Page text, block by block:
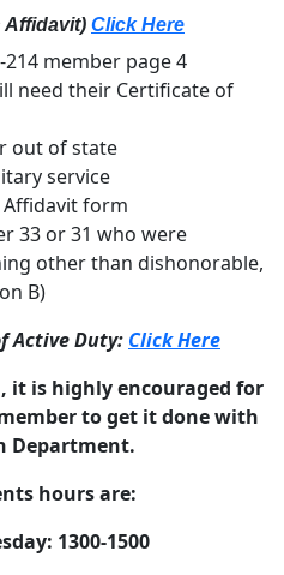
Affidavit) Click Here
member page 4
need their Certificate of
out of state
service
form
33 or 31 who were
other than dishonorable,
B)
Active Duty: Click Here
it is highly encouraged for
to get it done with
Department.
hours are:
1300-1500